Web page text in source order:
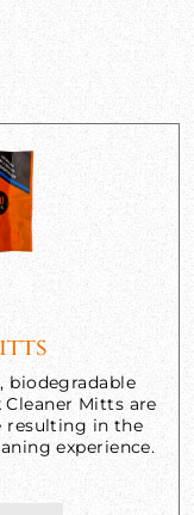
biodegradable
Mitts are
resulting in the
experience.